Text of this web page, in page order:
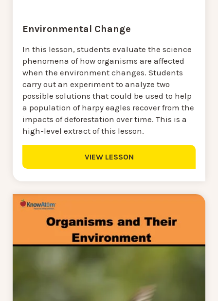
Environmental Change
In this lesson, students evaluate the science
phenomena of how organisms are affected
when the environment changes. Students
carry out an experiment to analyze two
possible solutions that could be used to help
a population of harpy eagles recover from the
impacts of deforestation over time. This is a
high-level extract of this lesson.
VIEW LESSON